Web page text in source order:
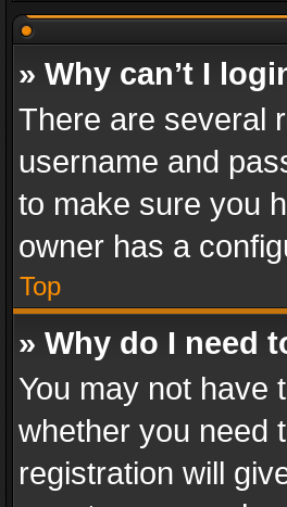
» Why can’t I
There are several
username and
to make sure you
owner has a
Top
» Why do I need
You may not have
whether you need
registration will